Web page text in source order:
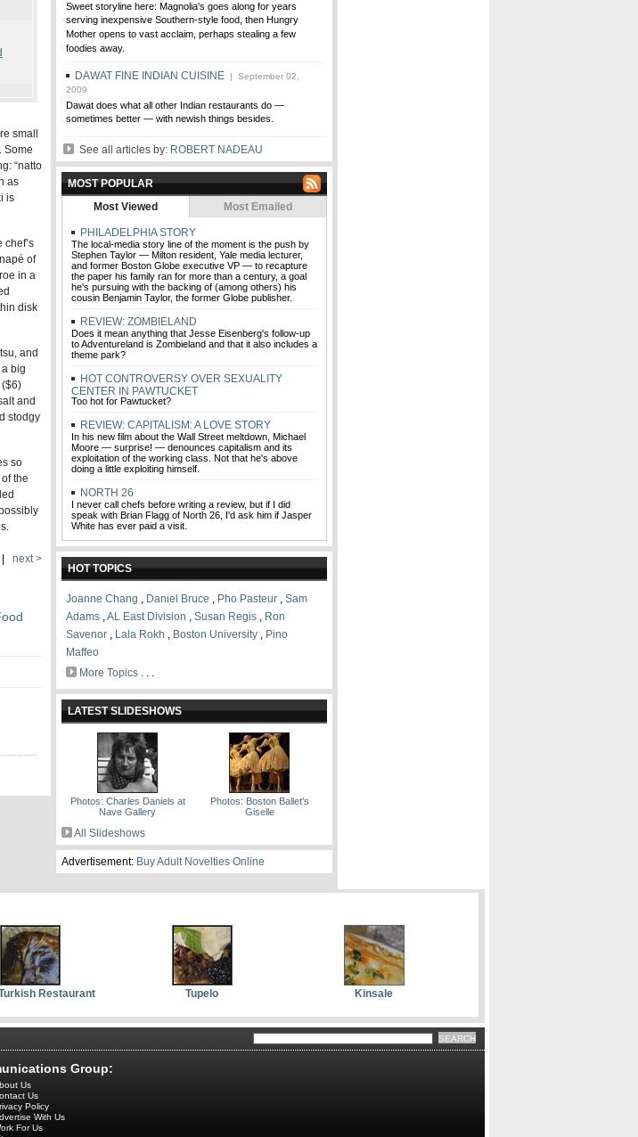
small
Some
“natto
as
is
of
in a
disk
and
big
and
stodgy
so
the
next >
Sweet storyline here: Magnolia's goes along for years
serving inexpensive Southern-style food, then Hungry
Mother opens to vast acclaim, perhaps stealing a few
foodies away.
DAWAT FINE INDIAN CUISINE | September 02,
2009
Dawat does what all other Indian restaurants do —
sometimes better — with newish things besides.
See all articles by: ROBERT NADEAU
MOST POPULAR
Most Viewed
Most Emailed
PHILADELPHIA STORY
The local-media story line of the moment is the push by
Stephen Taylor — Milton resident, Yale media lecturer,
and former Boston Globe executive VP — to recapture
the paper his family ran for more than a century, a goal
he's pursuing with the backing of (among others) his
cousin Benjamin Taylor, the former Globe publisher.
REVIEW: ZOMBIELAND
Does it mean anything that Jesse Eisenberg's follow-up
to Adventureland is Zombieland and that it also includes a
theme park?
HOT CONTROVERSY OVER SEXUALITY
CENTER IN PAWTUCKET
Too hot for Pawtucket?
REVIEW: CAPITALISM: A LOVE STORY
In his new film about the Wall Street meltdown, Michael
Moore — surprise! — denounces capitalism and its
exploitation of the working class. Not that he's above
doing a little exploiting himself.
NORTH 26
I never call chefs before writing a review, but if I did
speak with Brian Flagg of North 26, I'd ask him if Jasper
White has ever paid a visit.
HOT TOPICS
Joanne Chang , Daniel Bruce , Pho Pasteur , Sam
Adams ,AL East Division , Susan Regis , Ron
Savenor , Lala Rokh , Boston University , Pino
Maffeo
More Topics . . .
LATEST SLIDESHOWS
Photos: Charles Daniels at
Nave Gallery
Photos: Boston Ballet's
Giselle
All Slideshows
Advertisement: Buy Adult Novelties Online
Restaurant Tupelo Kinsale
Group:
Us
Us
Policy
With Us
For Us